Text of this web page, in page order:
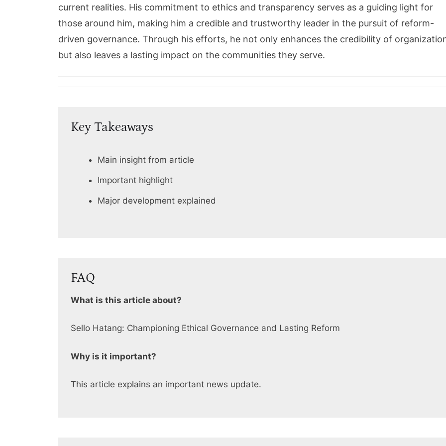
current realities. His commitment to ethics and transparency serves as a guiding light for
those around him, making him a credible and trustworthy leader in the pursuit of reform-
driven governance. Through his efforts, he not only enhances the credibility of
but also leaves a lasting impact on the communities they serve.
Key Takeaways
Main insight from article
Important highlight
Major development explained
FAQ
What is this article about?
Sello Hatang: Championing Ethical Governance and Lasting Reform
Why is it important?
This article explains an important news update.